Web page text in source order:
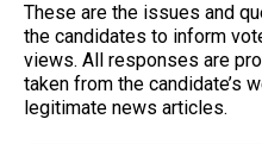
These are the issues and
the candidates to inform
views. All responses are
taken from the candidate’s
legitimate news articles.